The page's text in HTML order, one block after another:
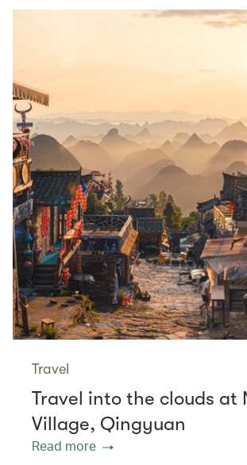
Travel
Travel into the clouds at
Village, Qingyuan
Read more